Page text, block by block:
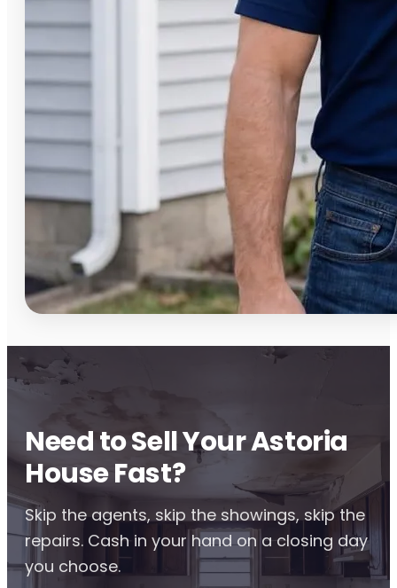
Need to Sell Your Astoria
House Fast?
Skip the agents, skip the showings, skip the
repairs. Cash in your hand on a closing day
you choose.